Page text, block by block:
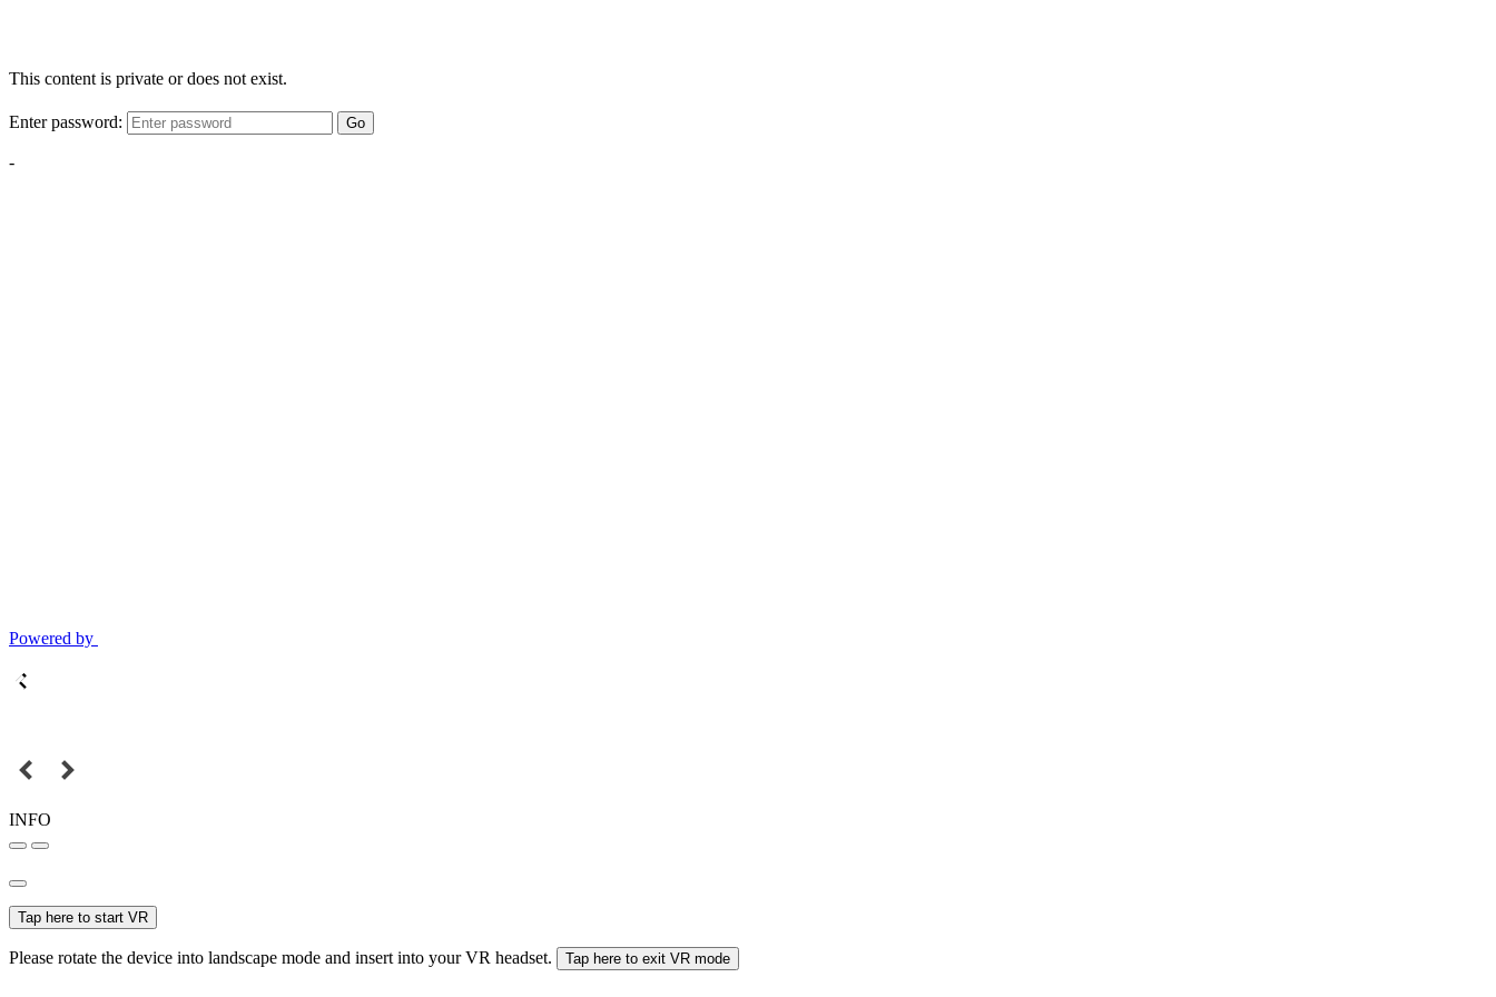
This content is private or does not exist.
Enter password: Go
-
Powered by
INFO
Tap here to start VR
Please rotate the device into landscape mode and insert into your VR headset. Tap here to exit VR mode